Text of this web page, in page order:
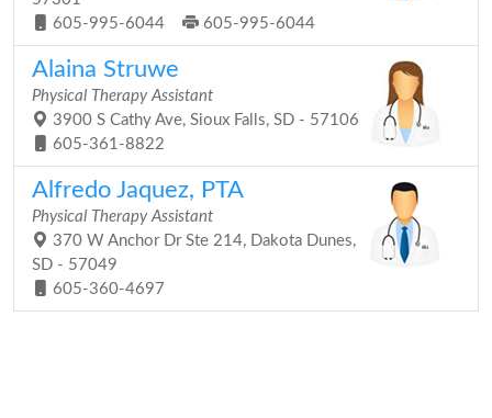
605-995-6044
605-995-6044
Alaina Struwe
Physical Therapy Assistant
3900 S Cathy Ave, Sioux Falls, SD - 57106
605-361-8822
Alfredo Jaquez, PTA
Physical Therapy Assistant
370 W Anchor Dr Ste 214, Dakota Dunes,
SD - 57049
605-360-4697